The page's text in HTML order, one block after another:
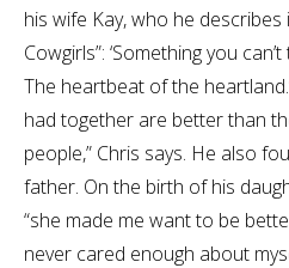
his wife Kay, who he
Cowgirls”: ‘Something you
The heartbeat of the
had together are better than
people,” Chris says. He also
father. On the birth of his
“she made me want to be
never cared enough about